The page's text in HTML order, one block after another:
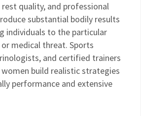
quality, and professional
substantial bodily results
individuals to the particular
medical threat. Sports
and certified trainers
women build realistic strategies
performance and extensive